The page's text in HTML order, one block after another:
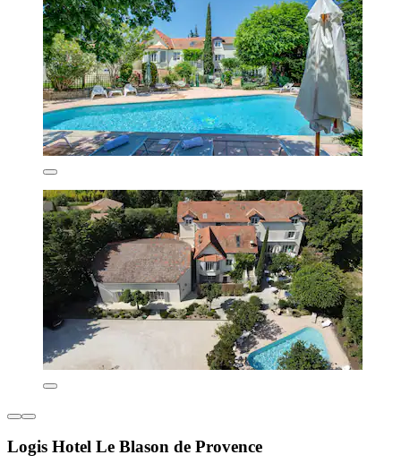
Logis Hotel Le Blason de Provence